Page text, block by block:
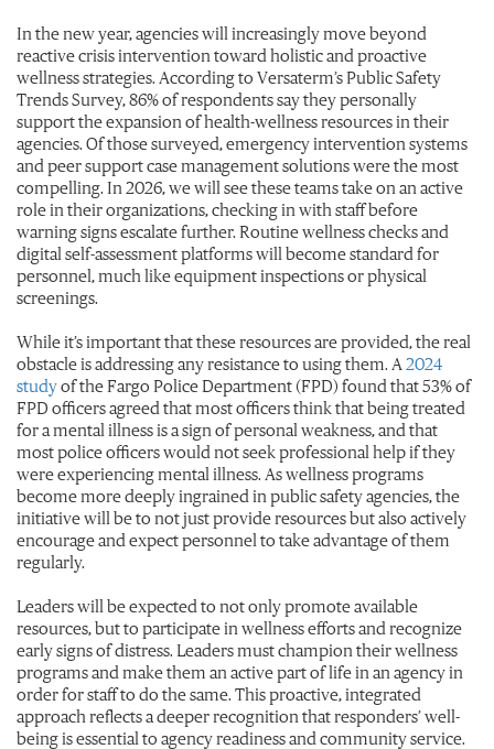
In the new year, agencies will increasingly move beyond
reactive crisis intervention toward holistic and proactive
wellness strategies. According to Versaterm’s Public Safety
Trends Survey, 86% of respondents say they personally
support the expansion of health-wellness resources in their
agencies. Of those surveyed, emergency intervention systems
and peer support case management solutions were the most
compelling. In 2026, we will see these teams take on an active
role in their organizations, checking in with staff before
warning signs escalate further. Routine wellness checks and
digital self-assessment platforms will become standard for
personnel, much like equipment inspections or physical
screenings.
While it’s important that these resources are provided, the real
obstacle is addressing any resistance to using them. A 2024
studyof the Fargo Police Department (FPD) found that 53% of
FPD officers agreed that most officers think that being treated
for a mental illness is a sign of personal weakness, and that
most police officers would not seek professional help if they
were experiencing mental illness. As wellness programs
become more deeply ingrained in public safety agencies, the
initiative will be to not just provide resources but also actively
encourage and expect personnel to take advantage of them
regularly.
Leaders will be expected to not only promote available
resources, but to participate in wellness efforts and recognize
early signs of distress. Leaders must champion their wellness
programs and make them an active part of life in an agency in
order for staff to do the same. This proactive, integrated
approach reflects a deeper recognition that responders’ well-
being is essential to agency readiness and community service.